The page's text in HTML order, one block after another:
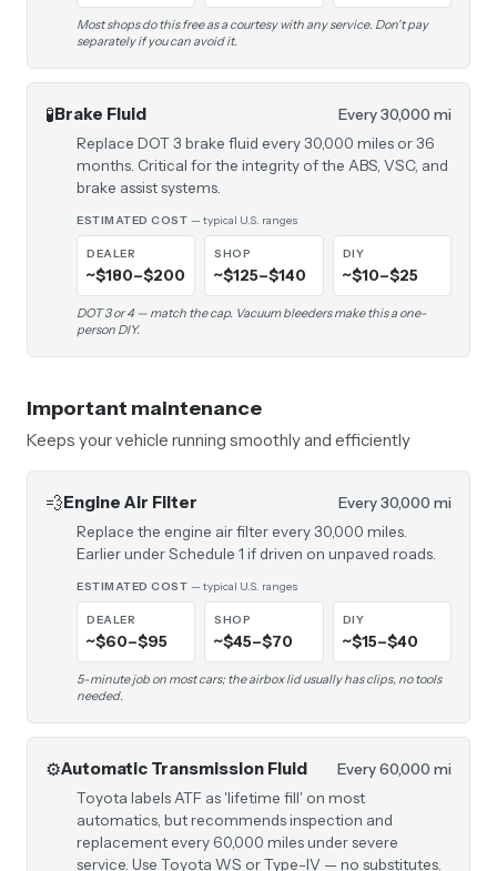
Most shops do this free as a courtesy with any service. Don't pay
separately if you can avoid it.
🧪Brake Fluid
Every 30,000 mi
Replace DOT 3 brake fluid every 30,000 miles or 36
months. Critical for the integrity of the ABS, VSC, and
brake assist systems.
ESTIMATED COST — typical U.S. ranges
DEALER
~$180–$200
SHOP
~$125–$140
DIY
~$10–$25
DOT 3 or 4 — match the cap. Vacuum bleeders make this a one-
person DIY.
Important maintenance
Keeps your vehicle running smoothly and efficiently
💨Engine Air Filter
Every 30,000 mi
Replace the engine air filter every 30,000 miles.
Earlier under Schedule 1 if driven on unpaved roads.
ESTIMATED COST — typical U.S. ranges
DEALER
~$60–$95
SHOP
~$45–$70
DIY
~$15–$40
5-minute job on most cars; the airbox lid usually has clips, no tools
needed.
⚙️Automatic Transmission Fluid
Every 60,000 mi
Toyota labels ATF as 'lifetime fill' on most
automatics, but recommends inspection and
replacement every 60,000 miles under severe
service. Use Toyota WS or Type-IV — no substitutes.